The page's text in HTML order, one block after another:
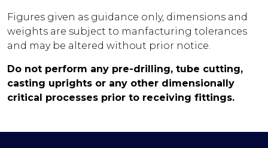
Figures given as guidance only, dimensions and
weights are subject to manfacturing tolerances
and may be altered without prior notice.
Do not perform any pre-drilling, tube cutting,
casting uprights or any other dimensionally
critical processes prior to receiving fittings.